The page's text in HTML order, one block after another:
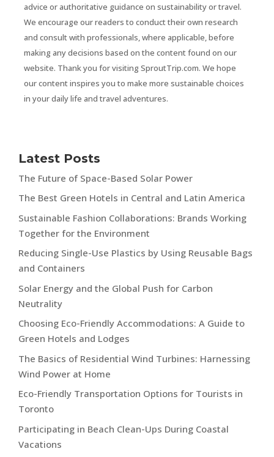
advice or authoritative guidance on sustainability or travel.
We encourage our readers to conduct their own research
and consult with professionals, where applicable, before
making any decisions based on the content found on our
website. Thank you for visiting SproutTrip.com. We hope
our content inspires you to make more sustainable choices
in your daily life and travel adventures.
Latest Posts
The Future of Space-Based Solar Power
The Best Green Hotels in Central and Latin America
Sustainable Fashion Collaborations: Brands Working
Together for the Environment
Reducing Single-Use Plastics by Using Reusable Bags
and Containers
Solar Energy and the Global Push for Carbon
Neutrality
Choosing Eco-Friendly Accommodations: A Guide to
Green Hotels and Lodges
The Basics of Residential Wind Turbines: Harnessing
Wind Power at Home
Eco-Friendly Transportation Options for Tourists in
Toronto
Participating in Beach Clean-Ups During Coastal
Vacations